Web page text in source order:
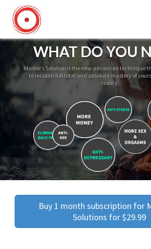
WHAT DO YOU
Master’s Solution is the new advanced technique
to reclaim full total and absolute mastery of
reality
Buy 1 month subscription for
Solutions for $29.99